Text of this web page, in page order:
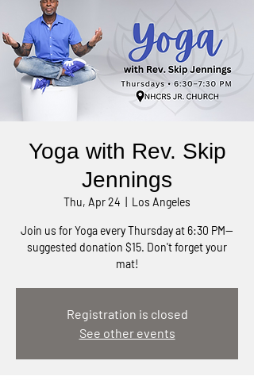
Yoga with Rev. Skip
Jennings
Thu, Apr 24 Los Angeles
Join us for Yoga every Thursday at 6:30 PM—
suggested donation $15. Don't forget your
mat!
Registration is closed
See other events